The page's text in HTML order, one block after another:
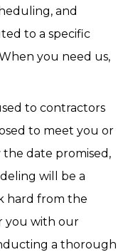
and
to a specific
you need us,
to contractors
to meet you or
date promised,
will be a
hard from the
you with our
a thorough